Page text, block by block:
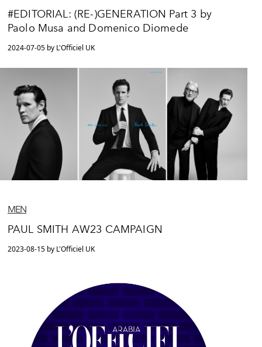
#EDITORIAL: (RE-)GENERATION Part 3 by
Paolo Musa and Domenico Diomede
2024-07-05 by L'Officiel UK
MEN
PAUL SMITH AW23 CAMPAIGN
2023-08-15 by L'Officiel UK